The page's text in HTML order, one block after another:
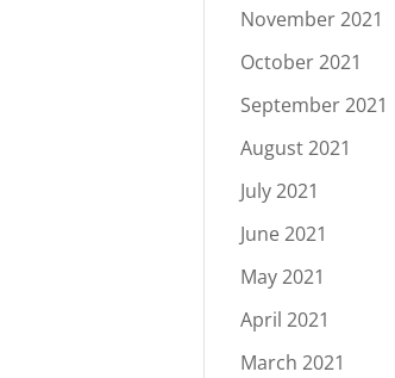
November 2021
October 2021
September 2021
August 2021
July 2021
June 2021
May 2021
April 2021
March 2021